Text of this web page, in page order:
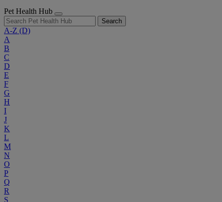
Pet Health Hub
Search
A-Z (D)
A
B
C
D
E
F
G
H
I
J
K
L
M
N
O
P
Q
R
S